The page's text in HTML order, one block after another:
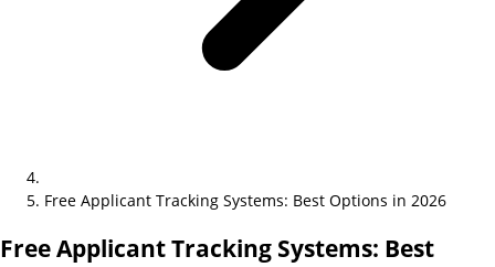
Free Applicant Tracking Systems: Best Options in 2026
Free Applicant Tracking Systems: Best